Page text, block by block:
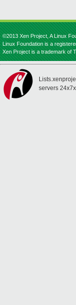
©2013 Xen Project, A Linux
Linux Foundation is a
Xen Project is a trademark of
servers